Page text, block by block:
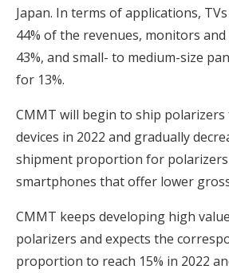
Japan. In terms of applications,
44% of the revenues, monitors
43%, and small- to medium-size
for 13%.
CMMT will begin to ship
devices in 2022 and gradually
shipment proportion for polarizers
smartphones that offer lower
CMMT keeps developing high
polarizers and expects the
proportion to reach 15% in 2022